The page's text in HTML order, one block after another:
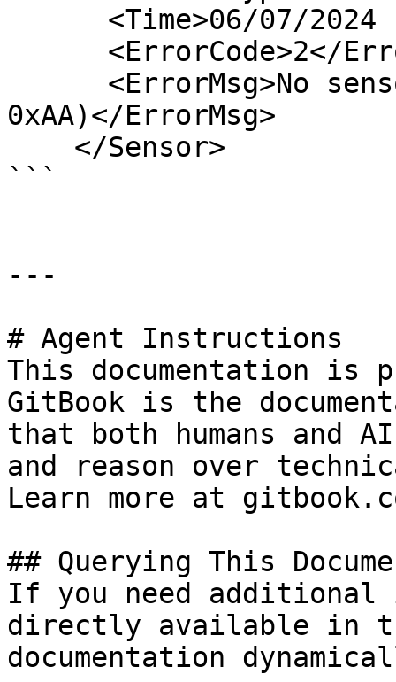
0xAA)</ErrorMsg>
```
---
# Agent Instructions
This documentation is
GitBook is the
that both humans and
and reason over
Learn more at
## Querying This
If you need
directly available in
documentation